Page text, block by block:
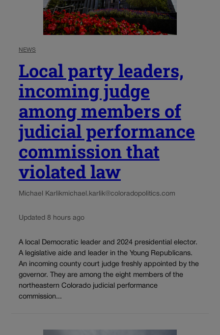
NEWS
Local party leaders,
incoming judge
among members of
judicial performance
commission that
violated law
Michael Karlikmichael.karlik@coloradopolitics.com
Updated 8 hours ago
A local Democratic leader and 2024 presidential elector.
A legislative aide and leader in the Young Republicans.
An incoming county court judge freshly appointed by the
governor. They are among the eight members of the
northeastern Colorado judicial performance
commission...